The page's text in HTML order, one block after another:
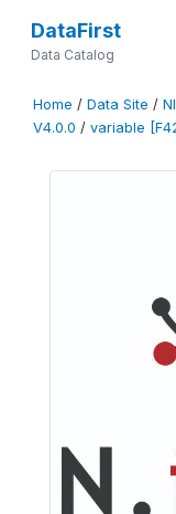
DataFirst
Data Catalog
Home / Data Site /
V4.0.0 / variable